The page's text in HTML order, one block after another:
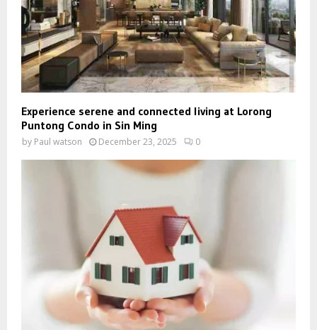
Experience serene and connected living at Lorong
Puntong Condo in Sin Ming
by Paul watson December 23, 2025 0